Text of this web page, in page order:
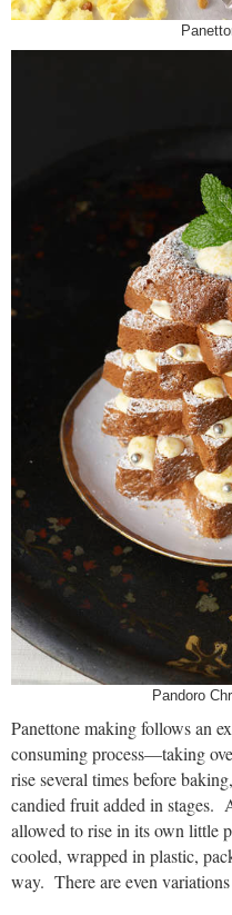
Pandoro
Panettone making follows an
consuming process—taking
rise several times before
candied fruit added in stages.
allowed to rise in its own little
cooled, wrapped in plastic,
way. There are even